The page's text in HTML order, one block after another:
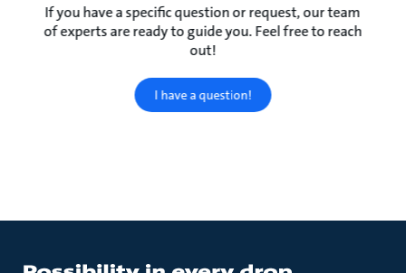
If you have a specific question or request, our team
of experts are ready to guide you. Feel free to reach
out!
I have a question!